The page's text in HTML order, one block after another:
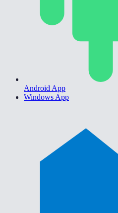
Android App
Windows App